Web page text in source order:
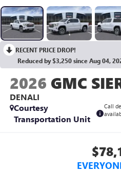
RECENT PRICE DROP!
Reduced by $3,250 since Aug 04,
2026 GMC
DENALI
Courtesy
Transportation Unit
Call